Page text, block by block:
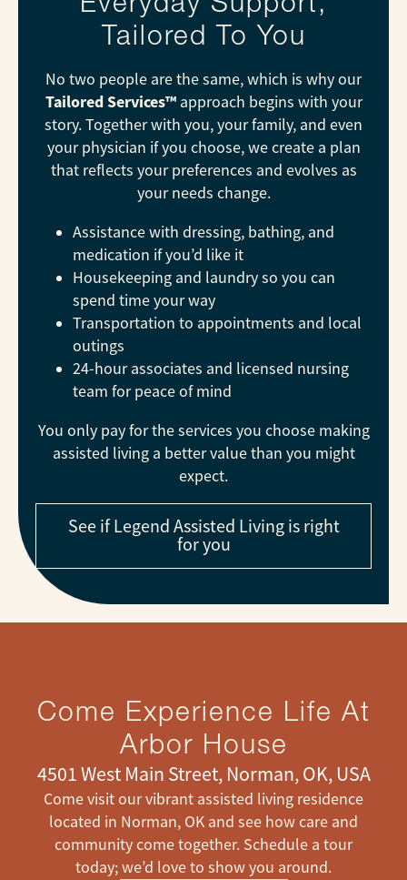
Tailored To You
No two people are the same, which is why our
Tailored Services™approach begins with your
story. Together with you, your family, and even
your physician if you choose, we create a plan
that reflects your preferences and evolves as
your needs change.
Assistance with dressing, bathing, and
medication if you’d like it
Housekeeping and laundry so you can
spend time your way
Transportation to appointments and local
outings
24-hour associates and licensed nursing
team for peace of mind
You only pay for the services you choose making
assisted living a better value than you might
expect.
See if Legend Assisted Living is right
for you
Come Experience Life At
Arbor House
4501 West Main Street, Norman, OK, USA
Come visit our vibrant assisted living residence
located in Norman, OK and see how care and
community come together. Schedule a tour
today; we’d love to show you around.